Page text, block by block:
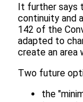
It further says
continuity and
142 of the
adapted to
create an area
Two future
the